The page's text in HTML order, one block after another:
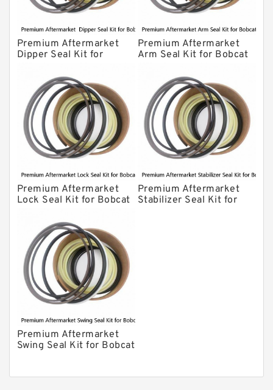
Premium Aftermarket
Dipper Seal Kit for
Premium Aftermarket
Arm Seal Kit for Bobcat
Premium Aftermarket
Lock Seal Kit for Bobcat
907, 909, 910, 911, 914
Premium Aftermarket
Stabilizer Seal Kit for
Premium Aftermarket
Swing Seal Kit for Bobcat